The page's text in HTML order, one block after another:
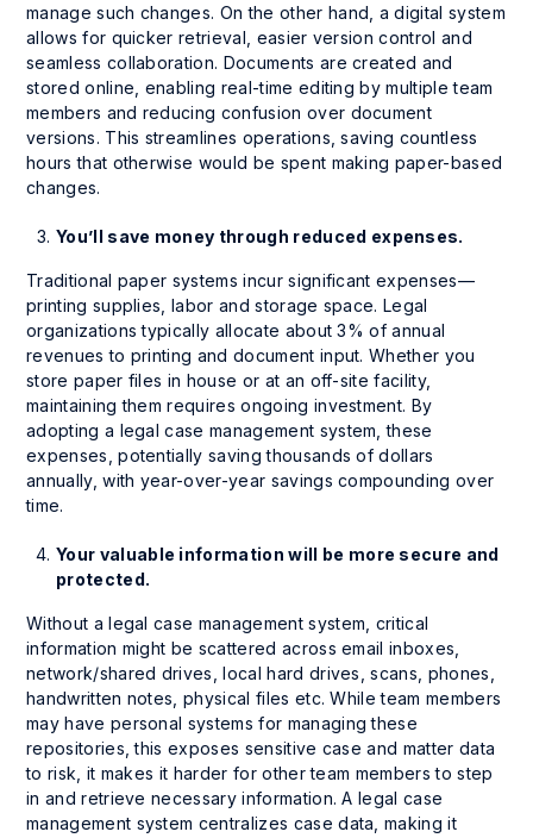
manage such changes. On the other hand, a digital system
allows for quicker retrieval, easier version control and
seamless collaboration. Documents are created and
stored online, enabling real-time editing by multiple team
members and reducing confusion over document
versions. This streamlines operations, saving countless
hours that otherwise would be spent making paper-based
changes.
You’ll save money through reduced expenses.
Traditional paper systems incur significant expenses—
printing supplies, labor and storage space. Legal
organizations typically allocate about 3% of annual
revenues to printing and document input. Whether you
store paper files in house or at an off-site facility,
maintaining them requires ongoing investment. By
adopting a legal case management system, these
expenses, potentially saving thousands of dollars
annually, with year-over-year savings compounding over
time.
Your valuable information will be more secure and
protected.
Without a legal case management system, critical
information might be scattered across email inboxes,
network/shared drives, local hard drives, scans, phones,
handwritten notes, physical files etc. While team members
may have personal systems for managing these
repositories, this exposes sensitive case and matter data
to risk, it makes it harder for other team members to step
in and retrieve necessary information. A legal case
management system centralizes case data, making it